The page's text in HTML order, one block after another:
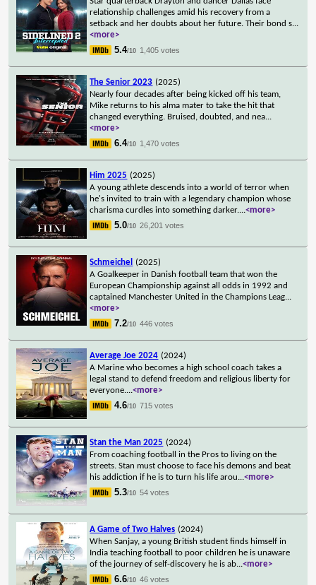
relationship challenges amid his recovery from a
setback and her doubts about her future. Their bond s...
<more>
5.4/10 1,405 votes
The Senior 2023 (2025)
Nearly four decades after being kicked off his team,
Mike returns to his alma mater to take the hit that
changed everything. Bruised, doubted, and nea...
<more>
6.4/10 1,470 votes
Him 2025 (2025)
A young athlete descends into a world of terror when
he's invited to train with a legendary champion whose
charisma curdles into something darker....<more>
5.0/10 26,201 votes
Schmeichel
(2025)
A Goalkeeper in Danish football team that won the
European Championship against all odds in 1992 and
captained Manchester United in the Champions Leag...
<more>
7.2/10 446 votes
Average Joe 2024 (2024)
A Marine who becomes a high school coach takes a
legal stand to defend freedom and religious liberty for
everyone....<more>
4.6/10 715 votes
Stan the Man 2025 (2024)
From coaching football in the Pros to living on the
streets. Stan must choose to face his demons and beat
his addiction if he is to turn his life arou...<more>
5.3/10 54 votes
A Game of Two Halves (2024)
When Sanjay, a young British student finds himself in
India teaching football to poor children he is unaware
of the journey of self-discovery he is ab...<more>
6.6/10 46 votes